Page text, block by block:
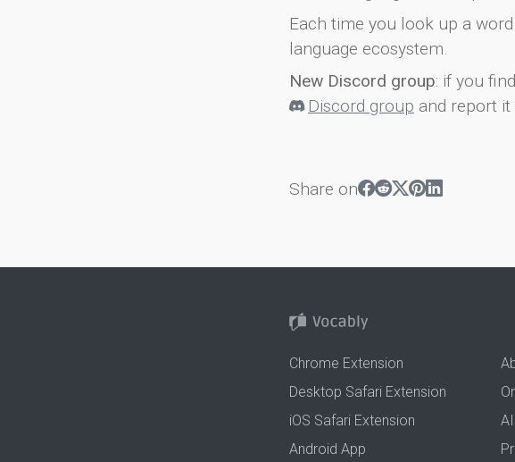
Each time you look up a
language ecosystem.
New Discord group: if you
Discord group and report it
Share on
Chrome Extension
Desktop Safari Extension
iOS Safari Extension
Android App